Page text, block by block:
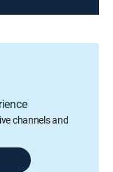
channels and